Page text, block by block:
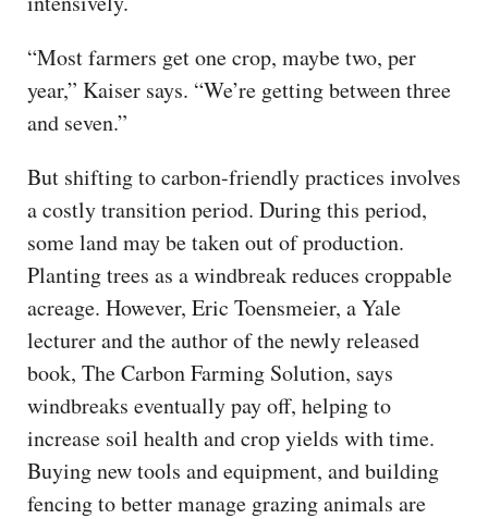
“Most farmers get one crop, maybe two, per
year,” Kaiser says. “We’re getting between three
and seven.”
But shifting to carbon-friendly practices involves
a costly transition period. During this period,
some land may be taken out of production.
Planting trees as a windbreak reduces croppable
acreage. However, Eric Toensmeier, a Yale
lecturer and the author of the newly released
book, The Carbon Farming Solution, says
windbreaks eventually pay off, helping to
increase soil health and crop yields with time.
Buying new tools and equipment, and building
fencing to better manage grazing animals are